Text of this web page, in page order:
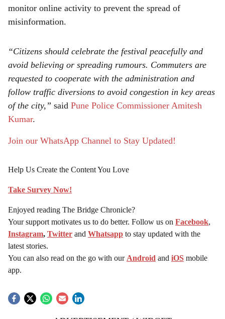
monitor online activity to prevent the spread of
misinformation.
“Citizens should celebrate the festival peacefully and
avoid believing or spreading rumours. Commuters are
requested to cooperate with the administration and
follow traffic diversions to avoid congestion in key areas
of the city,” said Pune Police Commissioner Amitesh
Kumar.
Join our WhatsApp Channel to Stay Updated!
Help Us Create the Content You Love
Take Survey Now!
Enjoyed reading The Bridge Chronicle?
Your support motivates us to do better. Follow us on Facebook,
Instagram, Twitter and Whatsapp to stay updated with the
latest stories.
You can also read on the go with our Android and iOS mobile
app.